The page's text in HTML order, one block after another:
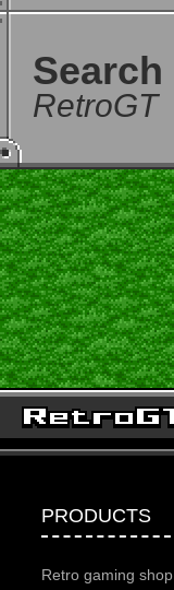
Search
RetroGT
PRODUCTS
Retro gaming shop